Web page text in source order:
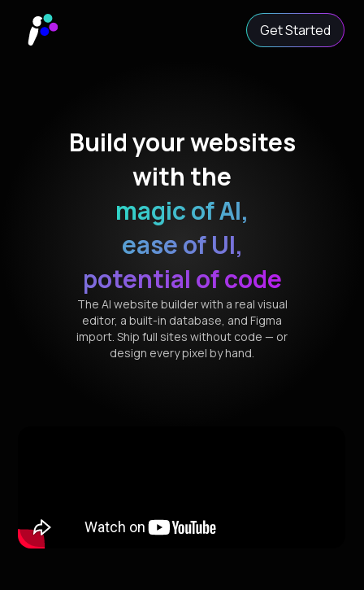
Get Started
Build your websites
with the
magic of AI,
ease of UI,
potential of code
The AI website builder with a real visual
editor, a built-in database, and Figma
import. Ship full sites without code — or
design every pixel by hand.